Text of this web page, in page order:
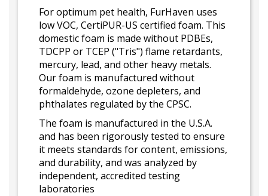
For optimum pet health, FurHaven uses
low VOC, CertiPUR-US certified foam. This
domestic foam is made without PDBEs,
TDCPP or TCEP ("Tris") flame retardants,
mercury, lead, and other heavy metals.
Our foam is manufactured without
formaldehyde, ozone depleters, and
phthalates regulated by the CPSC.
The foam is manufactured in the U.S.A.
and has been rigorously tested to ensure
it meets standards for content, emissions,
and durability, and was analyzed by
independent, accredited testing
laboratories